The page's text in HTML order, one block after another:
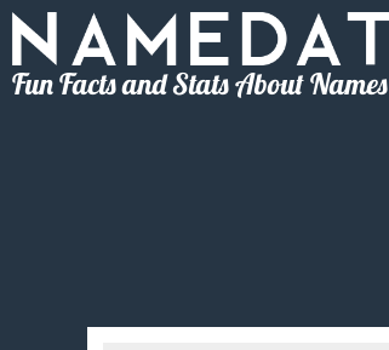
Fun Facts and Stats About Names